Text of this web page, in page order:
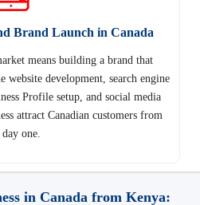
Brand Launch in Canada
means building a brand that
website development, search engine
Profile setup, and social media
attract Canadian customers from
day one.
in Canada from Kenya: